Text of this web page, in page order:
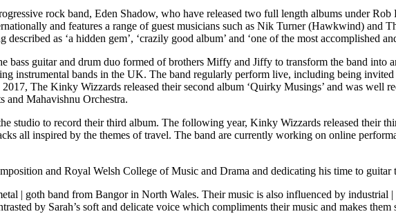
rock band, Eden Shadow, who have released two full length albums under
and features a range of guest musicians such as Nik Turner (Hawkwind) and
as ‘a hidden gem’, ‘crazily good album’ and ‘one of the most accomplished
guitar and drum duo formed of brothers Miffy and Jiffy to transform the band into
instrumental bands in the UK. The band regularly perform live, including being
The Kinky Wizzards released their second album ‘Quirky Musings’ and was well
and Mahavishnu Orchestra.
studio to record their third album. The following year, Kinky Wizzards released their
all inspired by the themes of travel. The band are currently working on online
and Royal Welsh College of Music and Drama and dedicating his time to
| goth band from Bangor in North Wales. Their music is also influenced by industrial
by Sarah’s soft and delicate voice which compliments their music and makes